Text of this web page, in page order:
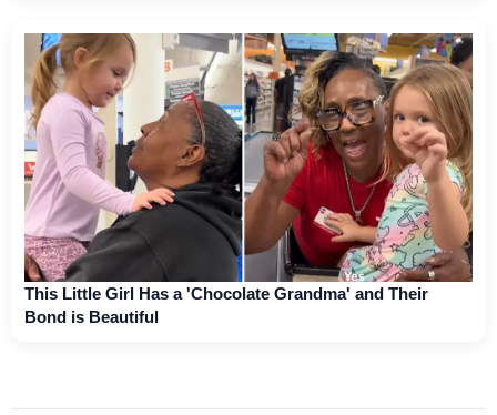
This Little Girl Has a 'Chocolate Grandma' and Their
Bond is Beautiful